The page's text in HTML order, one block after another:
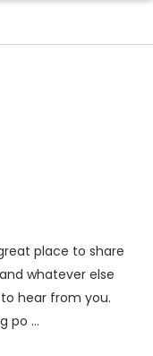
place to share
whatever else
hear from you.
po …